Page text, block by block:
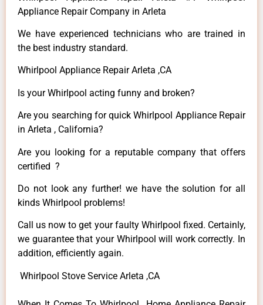
Appliance Repair Company in Arleta
We have experienced technicians who are trained in
the best industry standard.
Whirlpool Appliance Repair Arleta ,CA
Is your Whirlpool acting funny and broken?
Are you searching for quick Whirlpool Appliance Repair
in Arleta , California?
Are you looking for a reputable company that offers
certified ?
Do not look any further! we have the solution for all
kinds Whirlpool problems!
Call us now to get your faulty Whirlpool fixed. Certainly,
we guarantee that your Whirlpool will work correctly. In
addition, efficiently again.
Whirlpool Stove Service Arleta ,CA